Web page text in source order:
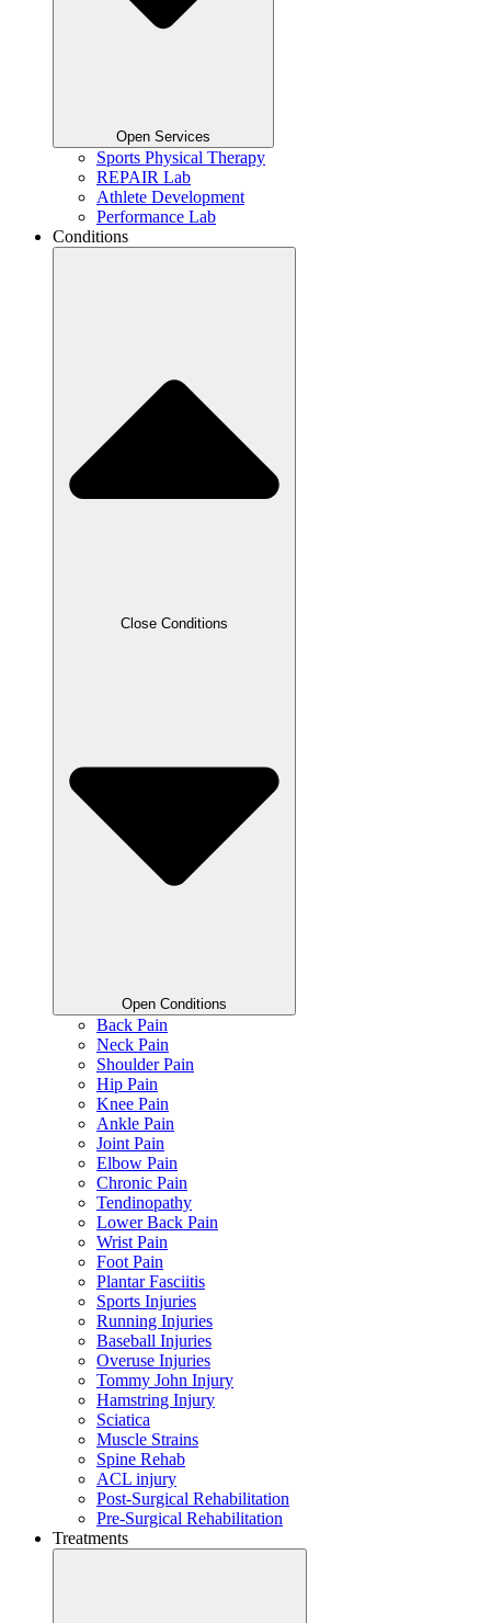
Open Services
Sports Physical Therapy
REPAIR Lab
Athlete Development
Performance Lab
Conditions
Close Conditions
Open Conditions
Back Pain
Neck Pain
Shoulder Pain
Hip Pain
Knee Pain
Ankle Pain
Joint Pain
Elbow Pain
Chronic Pain
Tendinopathy
Lower Back Pain
Wrist Pain
Foot Pain
Plantar Fasciitis
Sports Injuries
Running Injuries
Baseball Injuries
Overuse Injuries
Tommy John Injury
Hamstring Injury
Sciatica
Muscle Strains
Spine Rehab
ACL injury
Post-Surgical Rehabilitation
Pre-Surgical Rehabilitation
Treatments